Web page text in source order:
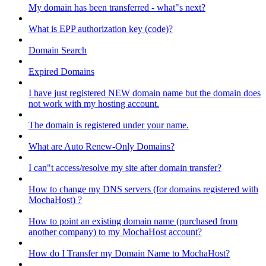
My domain has been transferred - what"s next?
What is EPP authorization key (code)?
Domain Search
Expired Domains
I have just registered NEW domain name but the domain does
not work with my hosting account.
The domain is registered under your name.
What are Auto Renew-Only Domains?
I can"t access/resolve my site after domain transfer?
How to change my DNS servers (for domains registered with
MochaHost) ?
How to point an existing domain name (purchased from
another company) to my MochaHost account?
How do I Transfer my Domain Name to MochaHost?